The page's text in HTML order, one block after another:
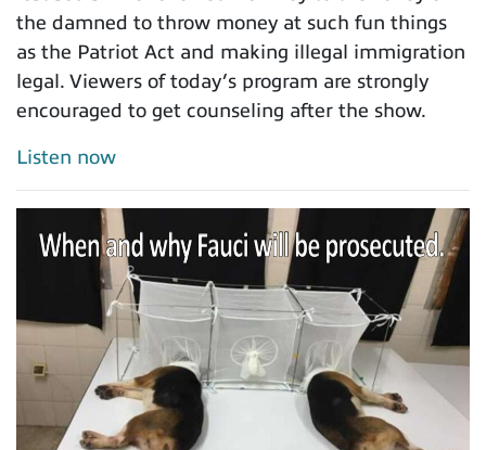
the damned to throw money at such fun things
as the Patriot Act and making illegal immigration
legal. Viewers of today’s program are strongly
encouraged to get counseling after the show.
Listen now